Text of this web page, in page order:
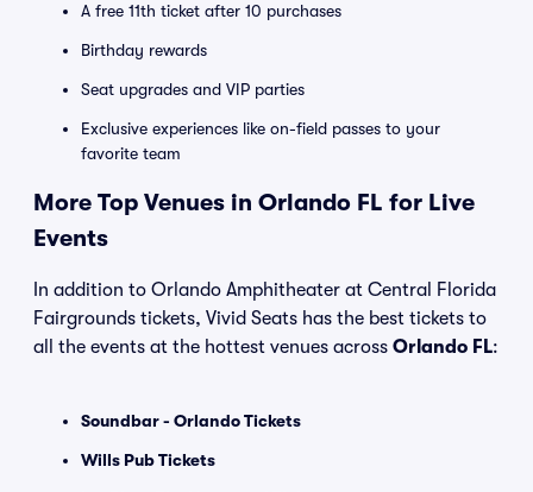
A free 11th ticket after 10 purchases
Birthday rewards
Seat upgrades and VIP parties
Exclusive experiences like on-field passes to your
favorite team
More Top Venues in Orlando FL for Live
Events
In addition to Orlando Amphitheater at Central Florida
Fairgrounds tickets, Vivid Seats has the best tickets to
all the events at the hottest venues across Orlando FL:
Soundbar - Orlando Tickets
Wills Pub Tickets